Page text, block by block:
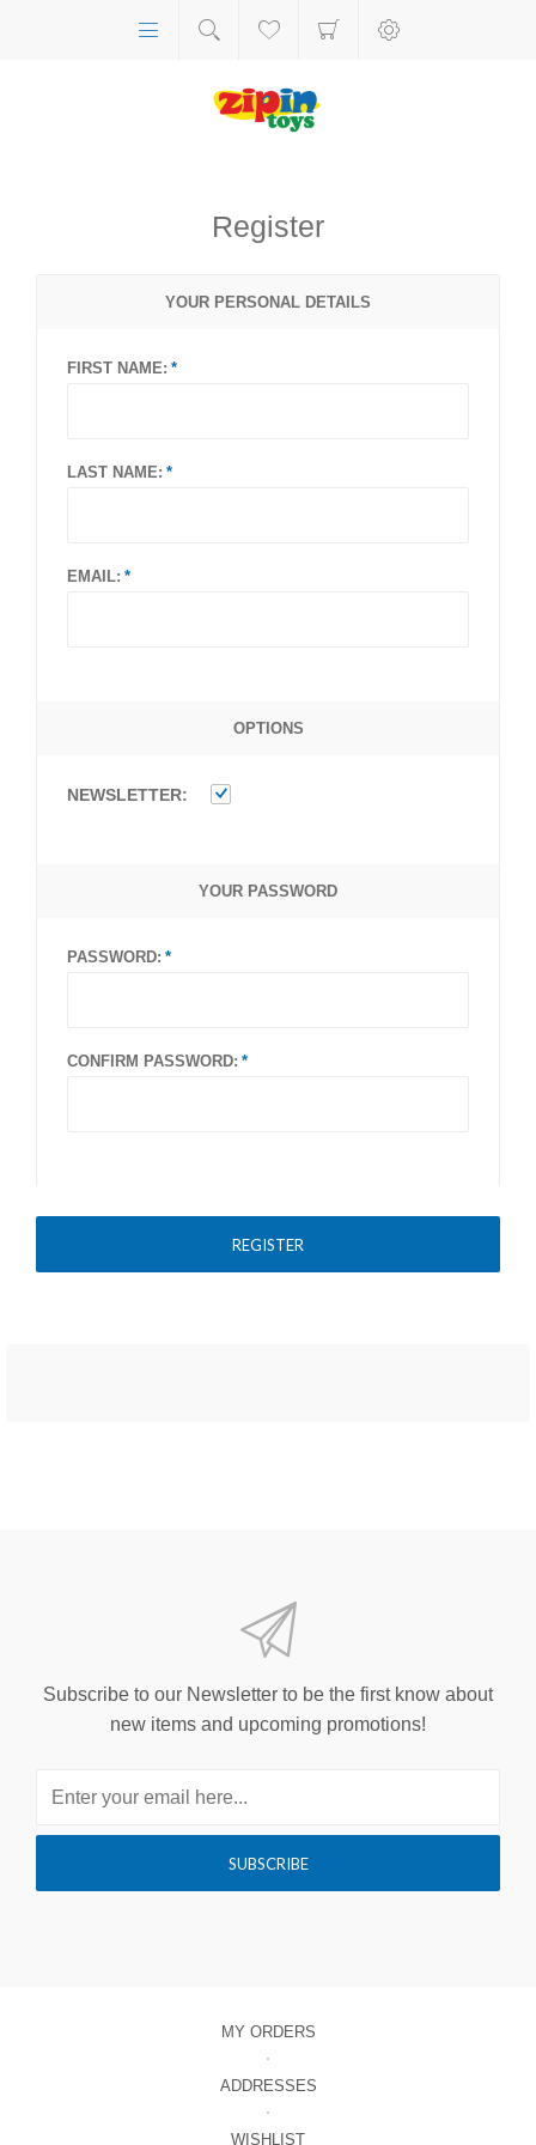
Register
YOUR PERSONAL DETAILS
FIRST NAME:
LAST NAME:
EMAIL:
OPTIONS
NEWSLETTER:
YOUR PASSWORD
PASSWORD:
CONFIRM PASSWORD:
Subscribe to our Newsletter to be the first know about
new items and upcoming promotions!
MY ORDERS
ADDRESSES
WISHLIST